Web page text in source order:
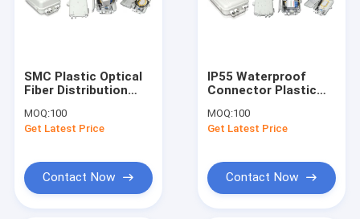
SMC Plastic Optical
Fiber Distribution
MOQ:100
Get Latest Price
Contact Now
IP55 Waterproof
Connector Plastic
Box Wall / Pole
Mounted
MOQ:100
Get Latest Price
Contact Now